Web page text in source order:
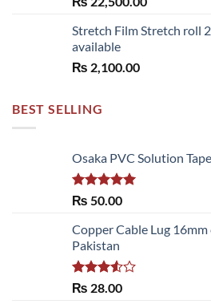
Stretch Film Stretch roll
available
₨ 2,100.00
BEST SELLING
Osaka PVC Solution
Rated 5.00
₨ 50.00
Copper Cable Lug
Pakistan
Rated
₨ 28.00